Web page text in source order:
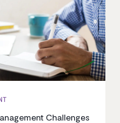
Challenges